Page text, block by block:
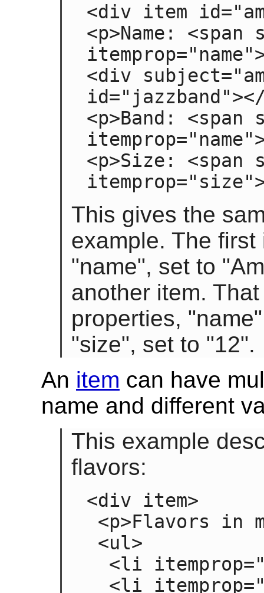
<div item
<p>Name: <span
<div
<p>Band: <span
<p>Size: <span
This gives the
example. The
"name", set to
another item.
properties,
"size", set to "12".
An item can have
name and different
This example
flavors:
<div item>